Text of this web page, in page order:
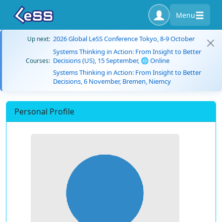
Menu
Up next: 2026 Global LeSS Conference Tokyo, 8-9 October
Courses:
Systems Thinking in Action: From Insight to Better
Decisions (US), 15 September, 🌐 Online
Systems Thinking in Action: From Insight to Better
Decisions, 6 November, Bremen, Niemcy
Personal Profile